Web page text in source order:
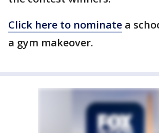
Click here to nominate a
a gym makeover.